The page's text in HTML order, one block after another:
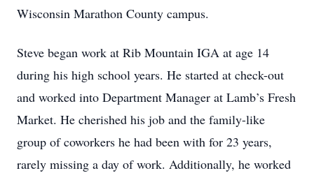
Wisconsin Marathon County campus.
Steve began work at Rib Mountain IGA at age 14
during his high school years. He started at check-out
and worked into Department Manager at Lamb’s Fresh
Market. He cherished his job and the family-like
group of coworkers he had been with for 23 years,
rarely missing a day of work. Additionally, he worked